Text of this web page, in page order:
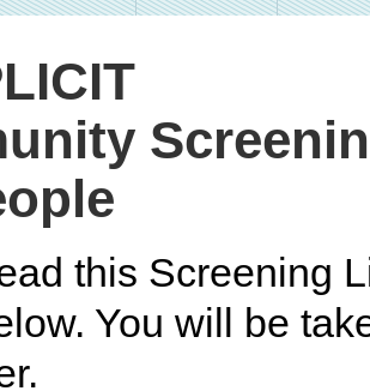
this Screening
You will be